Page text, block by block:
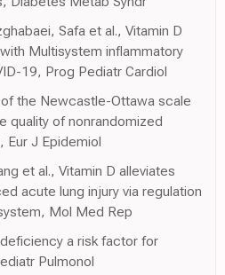
Safa et al., Vitamin D
Multisystem inflammatory
19, Prog Pediatr Cardiol
the Newcastle-Ottawa scale
quality of nonrandomized
Eur J Epidemiol
et al., Vitamin D alleviates
acute lung injury via regulation
Mol Med Rep
deficiency a risk factor for
Pulmonol